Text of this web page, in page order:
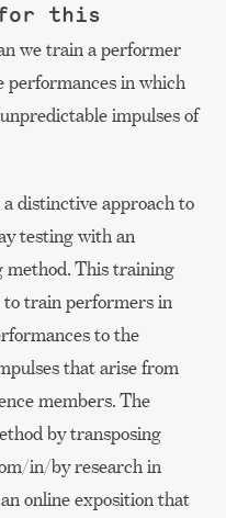
for this
we train a performer
in which
impulses of
distinctive approach to
testing with an
method. This training
to train performers in
to the
that arise from
members. The
by transposing
in/by research in
online exposition that